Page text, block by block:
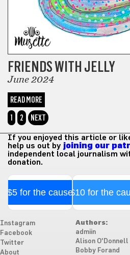
FRIENDS WITH JELLY
June 2024
READ MORE
1
2 NEXT
If you enjoyed this article or
help us out by joining our
independent local journalism
donation.
$5 for the cause$10 for the
Instagram
Facebook
Twitter
About
Authors:
admiin
Alison O'Donnell
Bobby Forand